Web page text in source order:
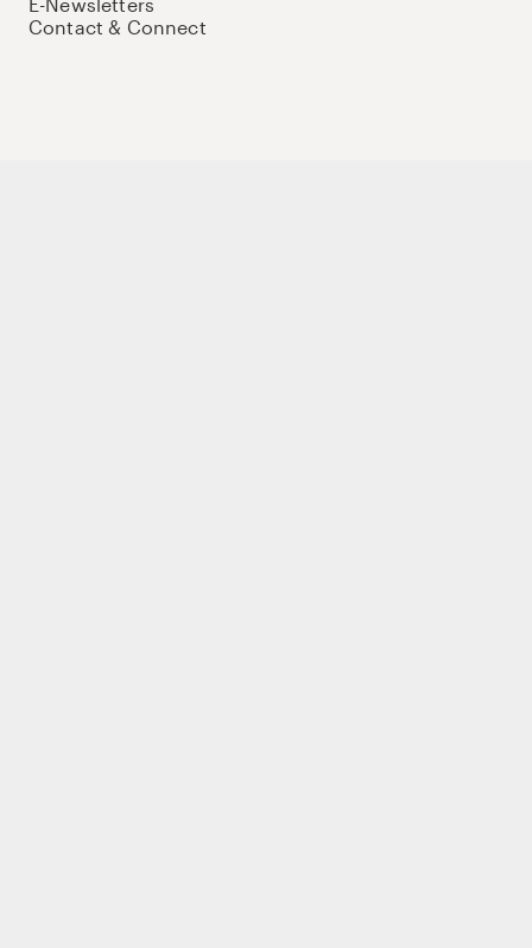
Contact & Connect